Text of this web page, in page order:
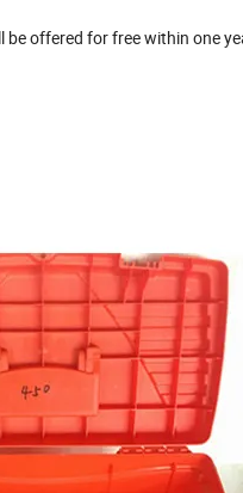
offered for free within one